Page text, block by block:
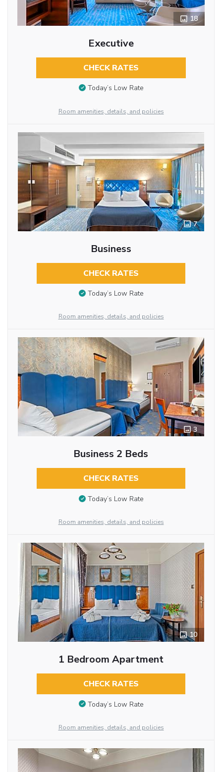
18
Executive
CHECK RATES
Today’s Low Rate
Room amenities, details, and policies
7
Business
CHECK RATES
Today’s Low Rate
Room amenities, details, and policies
3
Business 2 Beds
CHECK RATES
Today’s Low Rate
Room amenities, details, and policies
10
1 Bedroom Apartment
CHECK RATES
Today’s Low Rate
Room amenities, details, and policies